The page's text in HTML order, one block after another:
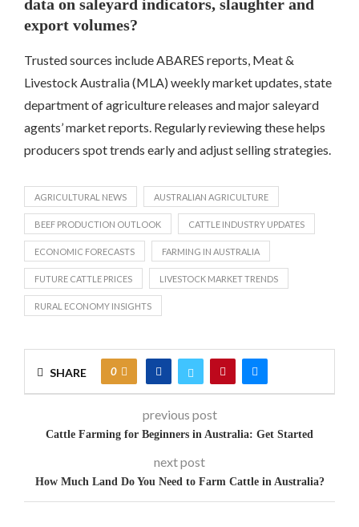
data on saleyard indicators, slaughter and
export volumes?
Trusted sources include ABARES reports, Meat &
Livestock Australia (MLA) weekly market updates, state
department of agriculture releases and major saleyard
agents’ market reports. Regularly reviewing these helps
producers spot trends early and adjust selling strategies.
AGRICULTURAL NEWS AUSTRALIAN AGRICULTURE
BEEF PRODUCTION OUTLOOK CATTLE INDUSTRY UPDATES
ECONOMIC FORECASTS FARMING IN AUSTRALIA
FUTURE CATTLE PRICES LIVESTOCK MARKET TRENDS
RURAL ECONOMY INSIGHTS
SHARE 0
previous post
Cattle Farming for Beginners in Australia: Get Started
next post
How Much Land Do You Need to Farm Cattle in Australia?